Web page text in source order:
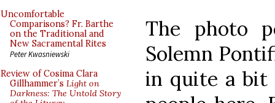
Uncomfortable
Comparisons? Fr. Barthe
on the Traditional and
New Sacramental Rites
Peter Kwasniewski
Review of Cosima Clara
Gillhammer’s Light on
Darkness: The Untold Story
The photo
Solemn
in quite a bit